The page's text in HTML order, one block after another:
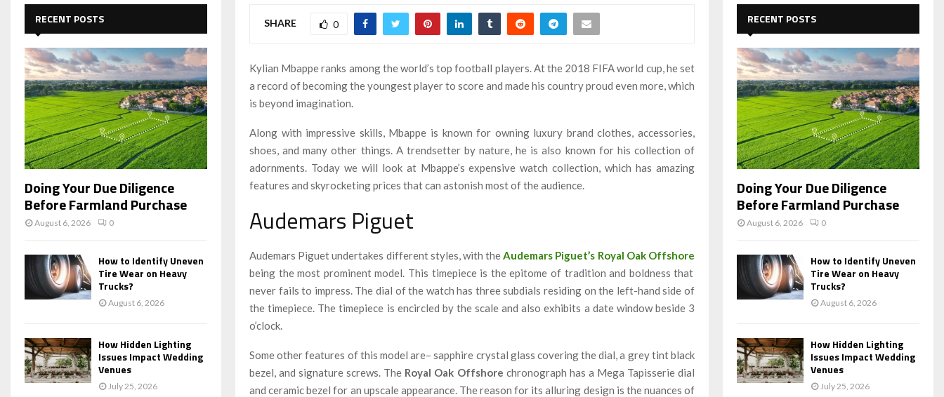
SHARE 0
Kylian Mbappe ranks among the world’s top football players. At the 2018 FIFA world cup, he set
a record of becoming the youngest player to score and made his country proud even more, which
is beyond imagination.
Along with impressive skills, Mbappe is known for owning luxury brand clothes, accessories,
shoes, and many other things. A trendsetter by nature, he is also known for his collection of
adornments. Today we will look at Mbappe’s expensive watch collection, which has amazing
features and skyrocketing prices that can astonish most of the audience.
Audemars Piguet
Audemars Piguet undertakes different styles, with the Audemars Piguet’s Royal Oak Offshore
being the most prominent model. This timepieceis the epitome of tradition and boldness that
never fails to impress. The dial of the watch has three subdials residing on the left-hand side of
the timepiece. The timepiece is encircled by the scale and also exhibits a date window beside 3
o’clock.
Some other features of this model are– sapphire crystal glass covering the dial, a grey tint black
bezel, and signature screws. The Royal Oak Offshore chronograph has a Mega Tapisserie dial
and ceramic bezel for an upscale appearance. The reason for its alluring design is the nuances of
r
:
E
A
R
C
H
RECENT POSTS
Doing Your Due Diligence
Before Farmland Purchase
August 6, 2026 0
How to Identify Uneven
Tire Wear on Heavy
Trucks?
August 6, 2026
How Hidden Lighting
Issues Impact Wedding
Venues
July 25, 2026
r
:
E
A
R
C
H
RECENT POSTS
Doing Your Due Diligence
Before Farmland Purchase
August 6, 2026 0
How to Identify Uneven
Tire Wear on Heavy
Trucks?
August 6, 2026
How Hidden Lighting
Issues Impact Wedding
Venues
July 25, 2026